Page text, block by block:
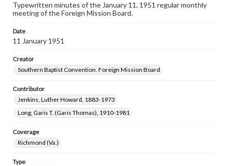
Typewritten minutes of the January 11, 1951 regular monthly
meeting of the Foreign Mission Board.
Date
11 January 1951
Creator
Southern Baptist Convention. Foreign Mission Board
Contributor
Jenkins, Luther Howard, 1883-1973
Long, Garis T. (Garis Thomas), 1910-1981
Coverage
Richmond (Va.)
Type